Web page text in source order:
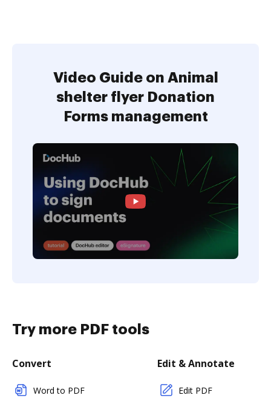
Video Guide on Animal
shelter flyer Donation
Forms management
Try more PDF tools
Convert
Word to PDF
Edit & Annotate
Edit PDF